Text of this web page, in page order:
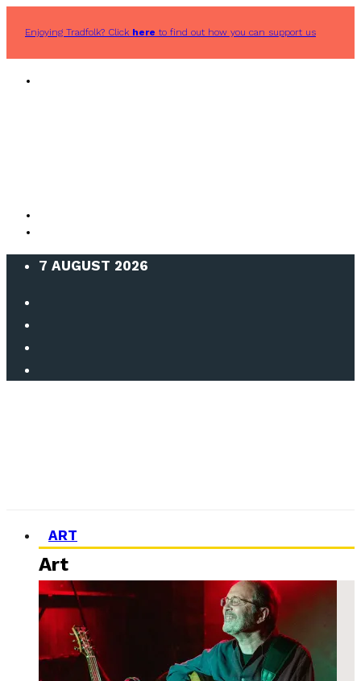
Enjoying Tradfolk? Click here to find out how you can support us
7 AUGUST 2026
ART
Art